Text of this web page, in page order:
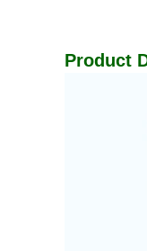
Product